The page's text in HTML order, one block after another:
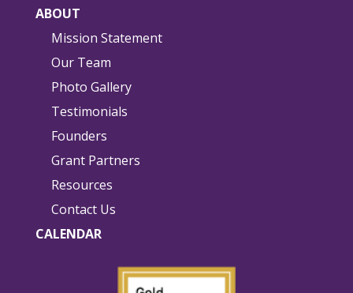
ABOUT
Mission Statement
Our Team
Photo Gallery
Testimonials
Founders
Grant Partners
Resources
Contact Us
CALENDAR